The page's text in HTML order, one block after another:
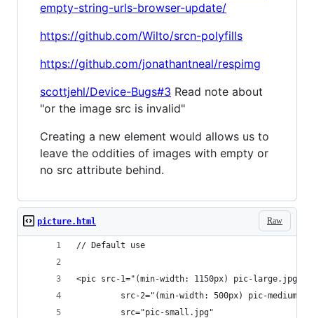
empty-string-urls-browser-update/
https://github.com/Wilto/srcn-polyfills
https://github.com/jonathantneal/respimg
scottjehl/Device-Bugs#3 Read note about
"or the image src is invalid"
Creating a new element would allows us to
leave the oddities of images with empty or
no src attribute behind.
Raw
picture.html
// Default use
<pic src-1="(min-width: 1150px) pic-large.jpg"
src-2="(min-width: 500px) pic-
         src="pic-small.jpg"